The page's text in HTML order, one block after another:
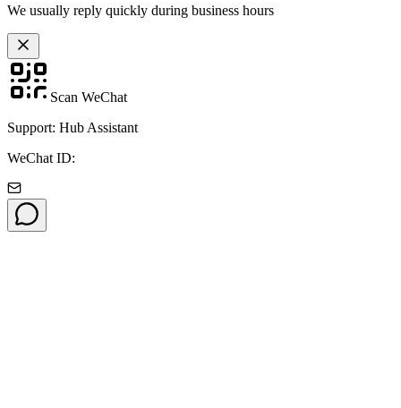
We usually reply quickly during business hours
Scan WeChat
Support: Hub Assistant
WeChat ID: